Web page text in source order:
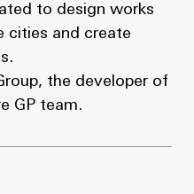
to design works
cities and create
the developer of
GP team.